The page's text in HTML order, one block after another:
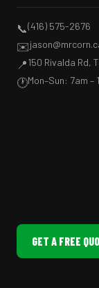
📞(416) 575-2676
✉️
📍150 Rivalda Rd,
🕐Mon–Sun: 7am –
GET A FREE